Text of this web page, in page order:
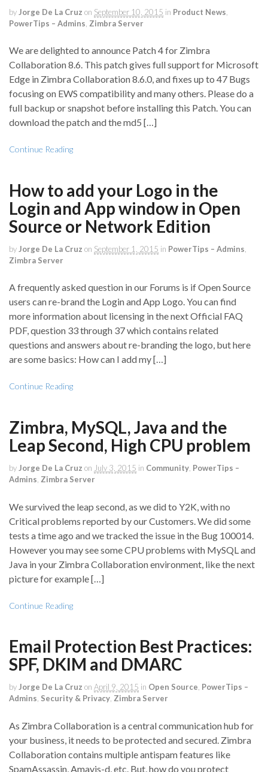
by Jorge De La Cruz on September 10, 2015 in Product News
PowerTips – Admins Zimbra Server
We are delighted to announce Patch 4 for Zimbra
Collaboration 8.6. This patch gives full support for Microsoft
Edge in Zimbra Collaboration 8.6.0, and fixes up to 47 Bugs
focusing on EWS compatibility and many others. Please do a
full backup or snapshot before installing this Patch. You can
download the patch and the md5 […]
Continue Reading
How to add your Logo in the
Login and App window in Open
Source or Network Edition
by Jorge De La Cruz on September 1, 2015 in PowerTips – Admins
Zimbra Server
A frequently asked question in our Forums is if Open Source
users can re-brand the Login and App Logo. You can find
more information about licensing in the next Official FAQ
PDF, question 33 through 37 which contains related
questions and answers about re-branding the logo, but here
are some basics: How can I add my […]
Continue Reading
Zimbra, MySQL, Java and the
Leap Second, High CPU problem
byJorge De La Cruz on July 3, 2015 in Community, PowerTips –
Admins, Zimbra Server
We survived the leap second, as we did to Y2K, with no
Critical problems reported by our Customers. We did some
tests a time ago and we tracked the issue in the Bug 100014.
However you may see some CPU problems with MySQL and
Java in your Zimbra Collaboration environment, like the next
picture for example […]
Continue Reading
Email Protection Best Practices:
SPF, DKIM and DMARC
byJorge De La Cruz on April 9, 2015 in Open Source, PowerTips –
Admins, Security & Privacy, Zimbra Server
As Zimbra Collaboration is a central communication hub for
your business, it needs to be protected and secured. Zimbra
Collaboration contains multiple antispam features like
SpamAssassin, Amavis-d, etc. But, how do you protect